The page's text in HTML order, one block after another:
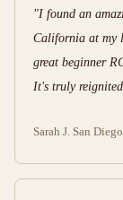
"I found an
California at my
great beginner
It's truly
Sarah J. San